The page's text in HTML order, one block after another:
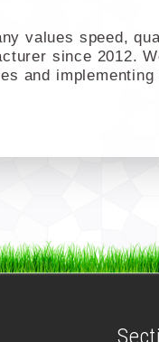
values speed,
since 2012.
and